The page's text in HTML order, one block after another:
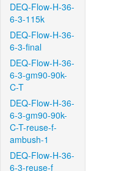
DEQ-Flow-H-36-
6-3-115k
DEQ-Flow-H-36-
6-3-final
DEQ-Flow-H-36-
6-3-gm90-90k-
C-T
DEQ-Flow-H-36-
6-3-gm90-90k-
C-T-reuse-f-
ambush-1
DEQ-Flow-H-36-
6-3-reuse-f